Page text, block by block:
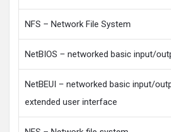
NFS – Network File System
NetBIOS – networked basic input/
NetBEUI – networked basic input/
extended user interface